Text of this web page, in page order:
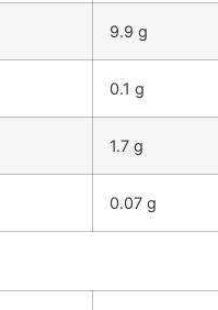
9.9 g
0.1 g
1.7 g
0.07 g